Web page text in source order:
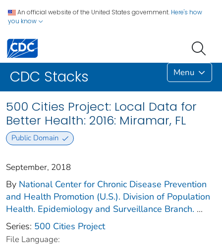
An official website of the United States government. Here's how
you know
CDC Stacks Menu
500 Cities Project: Local Data for
Better Health: 2016: Miramar, FL
Public Domain
September, 2018
By National Center for Chronic Disease Prevention
and Health Promotion (U.S.). Division of Population
Health. Epidemiology and Surveillance Branch. ...
Series: 500 Cities Project
File Language: